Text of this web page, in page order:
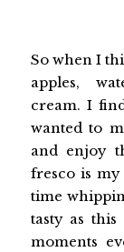
So when I
apples,
cream. I
wanted to
and enjoy
fresco is
time
tasty as
moments